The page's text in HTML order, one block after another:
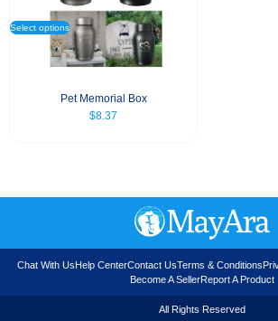
Select options
Pet Memorial Box
$8.37
Chat With UsHelp CenterContact UsTerms & Conditions
Become A SellerReport A Product
All Rights Reserved